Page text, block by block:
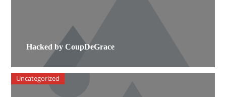
Hacked by CoupDeGrace
Uncategorized